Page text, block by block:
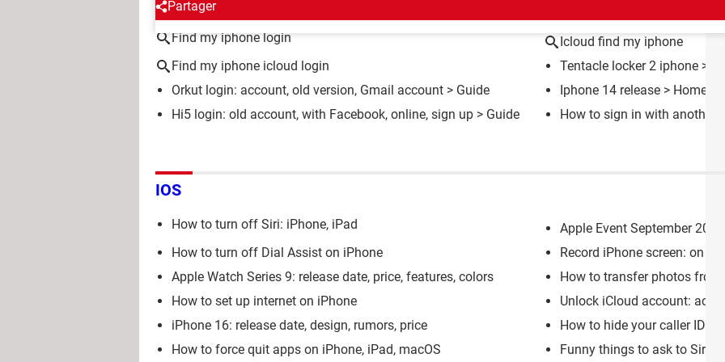
Partager
Find my iphone login
Icloud find my iphone
Find my iphone icloud login
Tentacle locker 2 iphone >
Orkut login: account, old version, Gmail account > Guide Iphone 14 release > Home -
Hi5 login: old account, with Facebook, online, sign up > Guide How to sign in with another
IOS
How to turn off Siri: iPhone, iPad
Apple Event September
How to turn off Dial Assist on iPhone
Record iPhone screen: on
Apple Watch Series 9: release date, price, features, colors
How to transfer photos from
How to set up internet on iPhone
Unlock iCloud account:
iPhone 16: release date, design, rumors, price
How to hide your caller ID on
How to force quit apps on iPhone, iPad, macOS
Funny things to ask to Siri